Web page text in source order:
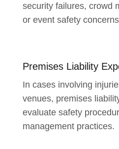
security failures, crowd
or event safety
Premises Liability
In cases involving
venues, premises
evaluate safety
management practices.